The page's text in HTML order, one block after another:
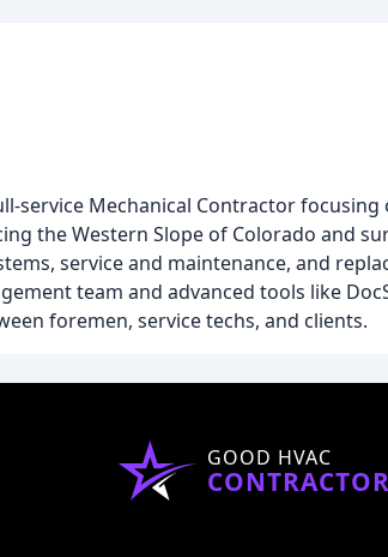
service Mechanical Contractor
the Western Slope of Colorado and
service and maintenance, and
team and advanced tools like
foremen, service techs, and clients.
GOOD HVAC